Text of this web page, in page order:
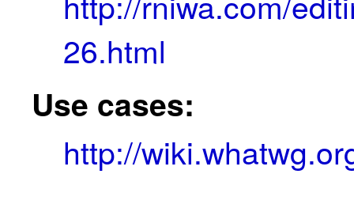
26.html
Use cases:
http://